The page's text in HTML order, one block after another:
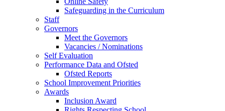
Safeguarding in the Curriculum
Staff
Governors
Meet the Governors
Vacancies / Nominations
Self Evaluation
Performance Data and Ofsted
Ofsted Reports
School Improvement Priorities
Awards
Inclusion Award